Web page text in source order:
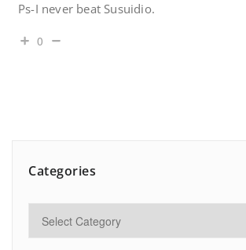
Ps-I never beat Susuidio.
0
Categories